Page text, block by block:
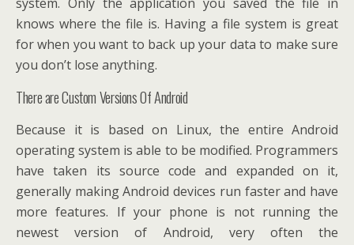
knows where the file is. Having a file system is great
for when you want to back up your data to make sure
you don’t lose anything.
There are Custom Versions Of Android
Because it is based on Linux, the entire Android
operating system is able to be modified. Programmers
have taken its source code and expanded on it,
generally making Android devices run faster and have
more features. If your phone is not running the
newest version of Android, very often the